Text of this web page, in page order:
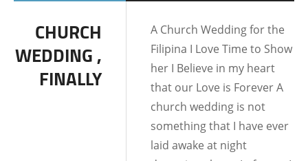
CHURCH
WEDDING ,
FINALLY
A Church Wedding for the
Filipina I Love Time to Show
her I Believe in my heart
that our Love is Forever A
church wedding is not
something that I have ever
laid awake at night